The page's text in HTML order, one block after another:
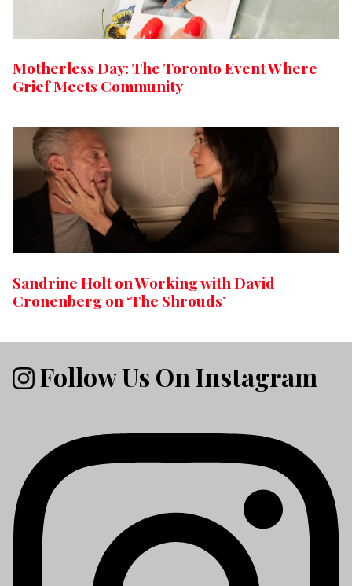
Motherless Day: The Toronto Event Where
Grief Meets Community
Sandrine Holt on Working with David
Cronenberg on ‘The Shrouds’
Follow Us On Instagram